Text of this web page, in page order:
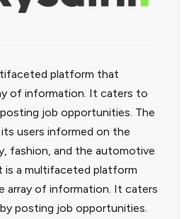
platform that
of information. It caters to
job opportunities. The
users informed on the
fashion, and the automotive
is a multifaceted platform
array of information. It caters
posting job opportunities.